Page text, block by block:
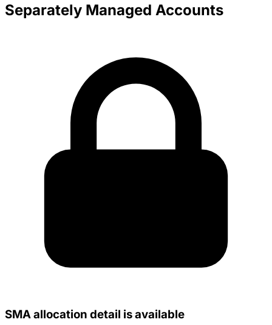
Separately Managed Accounts
SMA allocation detail is available